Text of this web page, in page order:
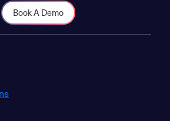
Book A Demo